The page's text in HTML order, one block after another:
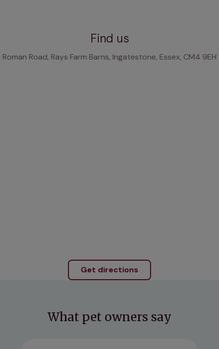
Find us
Roman Road, Rays Farm Barns, Ingatestone, Essex, CM4 9EH
Get directions
What pet owners say